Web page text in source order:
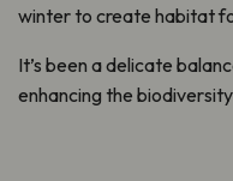
winter to create habitat
It’s been a delicate
enhancing the